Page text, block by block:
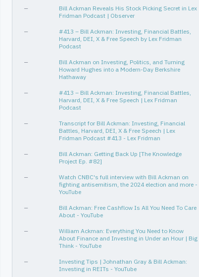
Technology Software - Infrastructure
—
Technology Software - Application
—
Consumer Cyclical Internet Retail
Real Estate Real Estate Services
Financial Services
Consumer Cyclical Footwear & Accessories
—
Communication Services Entertainment
—
Bill Ackman Reveals His Stock Picking Secret in Lex
Fridman Podcast | Observer
—
#413 – Bill Ackman: Investing, Financial Battles,
Harvard, DEI, X & Free Speech by Lex Fridman
Podcast
—
Bill Ackman on Investing, Politics, and Turning
Howard Hughes into a Modern-Day Berkshire
Hathaway
—
#413 – Bill Ackman: Investing, Financial Battles,
Harvard, DEI, X & Free Speech | Lex Fridman
Podcast
—
Transcript for Bill Ackman: Investing, Financial
Battles, Harvard, DEI, X & Free Speech | Lex
Fridman Podcast #413 - Lex Fridman
—
Bill Ackman: Getting Back Up [The Knowledge
Project Ep. #82]
—
Watch CNBC's full interview with Bill Ackman on
fighting antisemitism, the 2024 election and more -
YouTube
—
Bill Ackman: Free Cashflow Is All You Need To Care
About - YouTube
—
William Ackman: Everything You Need to Know
About Finance and Investing in Under an Hour | Big
Think - YouTube
—
Investing Tips | Johnathan Gray & Bill Ackman:
Investing in REITs - YouTube